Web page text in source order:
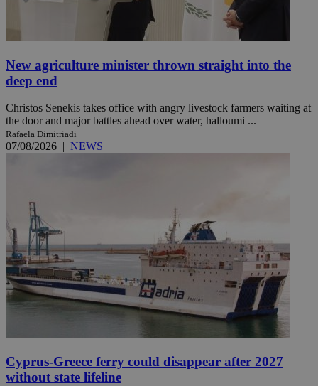
New agriculture minister thrown straight into the
deep end
Christos Senekis takes office with angry livestock farmers waiting at
the door and major battles ahead over water, halloumi ...
Rafaela Dimitriadi
07/08/2026 | NEWS
Cyprus-Greece ferry could disappear after 2027
without state lifeline